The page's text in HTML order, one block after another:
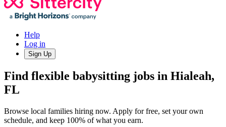
Help
Log in
Sign Up
Find flexible babysitting jobs in Hialeah,
FL
Browse local families hiring now. Apply for free, set your own
schedule, and keep 100% of what you earn.